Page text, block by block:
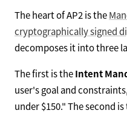
The heart of AP2 is the
cryptographically signed
decomposes it into three
The first is theIntent
user's goal and
under $150." The second